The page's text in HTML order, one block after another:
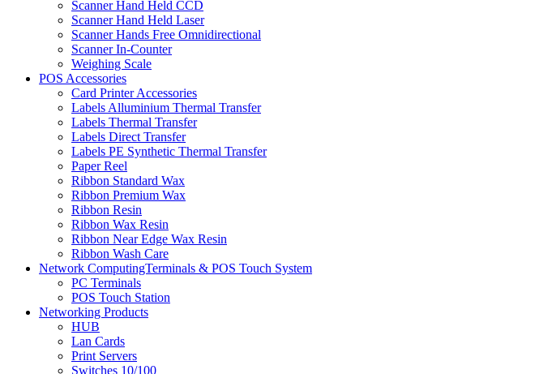
Scanner Hand Held CCD
Scanner Hand Held Laser
Scanner Hands Free Omnidirectional
Scanner In-Counter
Weighing Scale
POS Accessories
Card Printer Accessories
Labels Alluminium Thermal Transfer
Labels Thermal Transfer
Labels Direct Transfer
Labels PE Synthetic Thermal Transfer
Paper Reel
Ribbon Standard Wax
Ribbon Premium Wax
Ribbon Resin
Ribbon Wax Resin
Ribbon Near Edge Wax Resin
Ribbon Wash Care
Network ComputingTerminals & POS Touch System
PC Terminals
POS Touch Station
Networking Products
HUB
Lan Cards
Print Servers
Switches 10/100